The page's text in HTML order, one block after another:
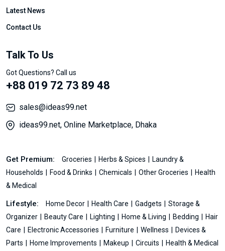
Latest News
Contact Us
Talk To Us
Got Questions? Call us
+88 019 72 73 89 48
sales@ideas99.net
ideas99.net, Online Marketplace, Dhaka
Get Premium: Groceries Herbs & Spices
Laundry &
Households
Food & Drinks Chemicals Other Groceries
Health
& Medical
Lifestyle: Home Decor Health Care Gadgets
Storage &
Organizer
Beauty Care Lighting Home & Living Bedding
Hair
Care
Electronic Accessories Furniture Wellness
Devices &
Parts
Home Improvements Makeup Circuits
Health & Medical